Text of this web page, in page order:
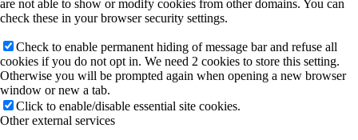
are not able to show or modify cookies from other domains. You can
check these in your browser security settings.
Check to enable permanent hiding of message bar and refuse all
cookies if you do not opt in. We need 2 cookies to store this setting.
Otherwise you will be prompted again when opening a new browser
window or new a tab.
Click to enable/disable essential site cookies.
Other external services